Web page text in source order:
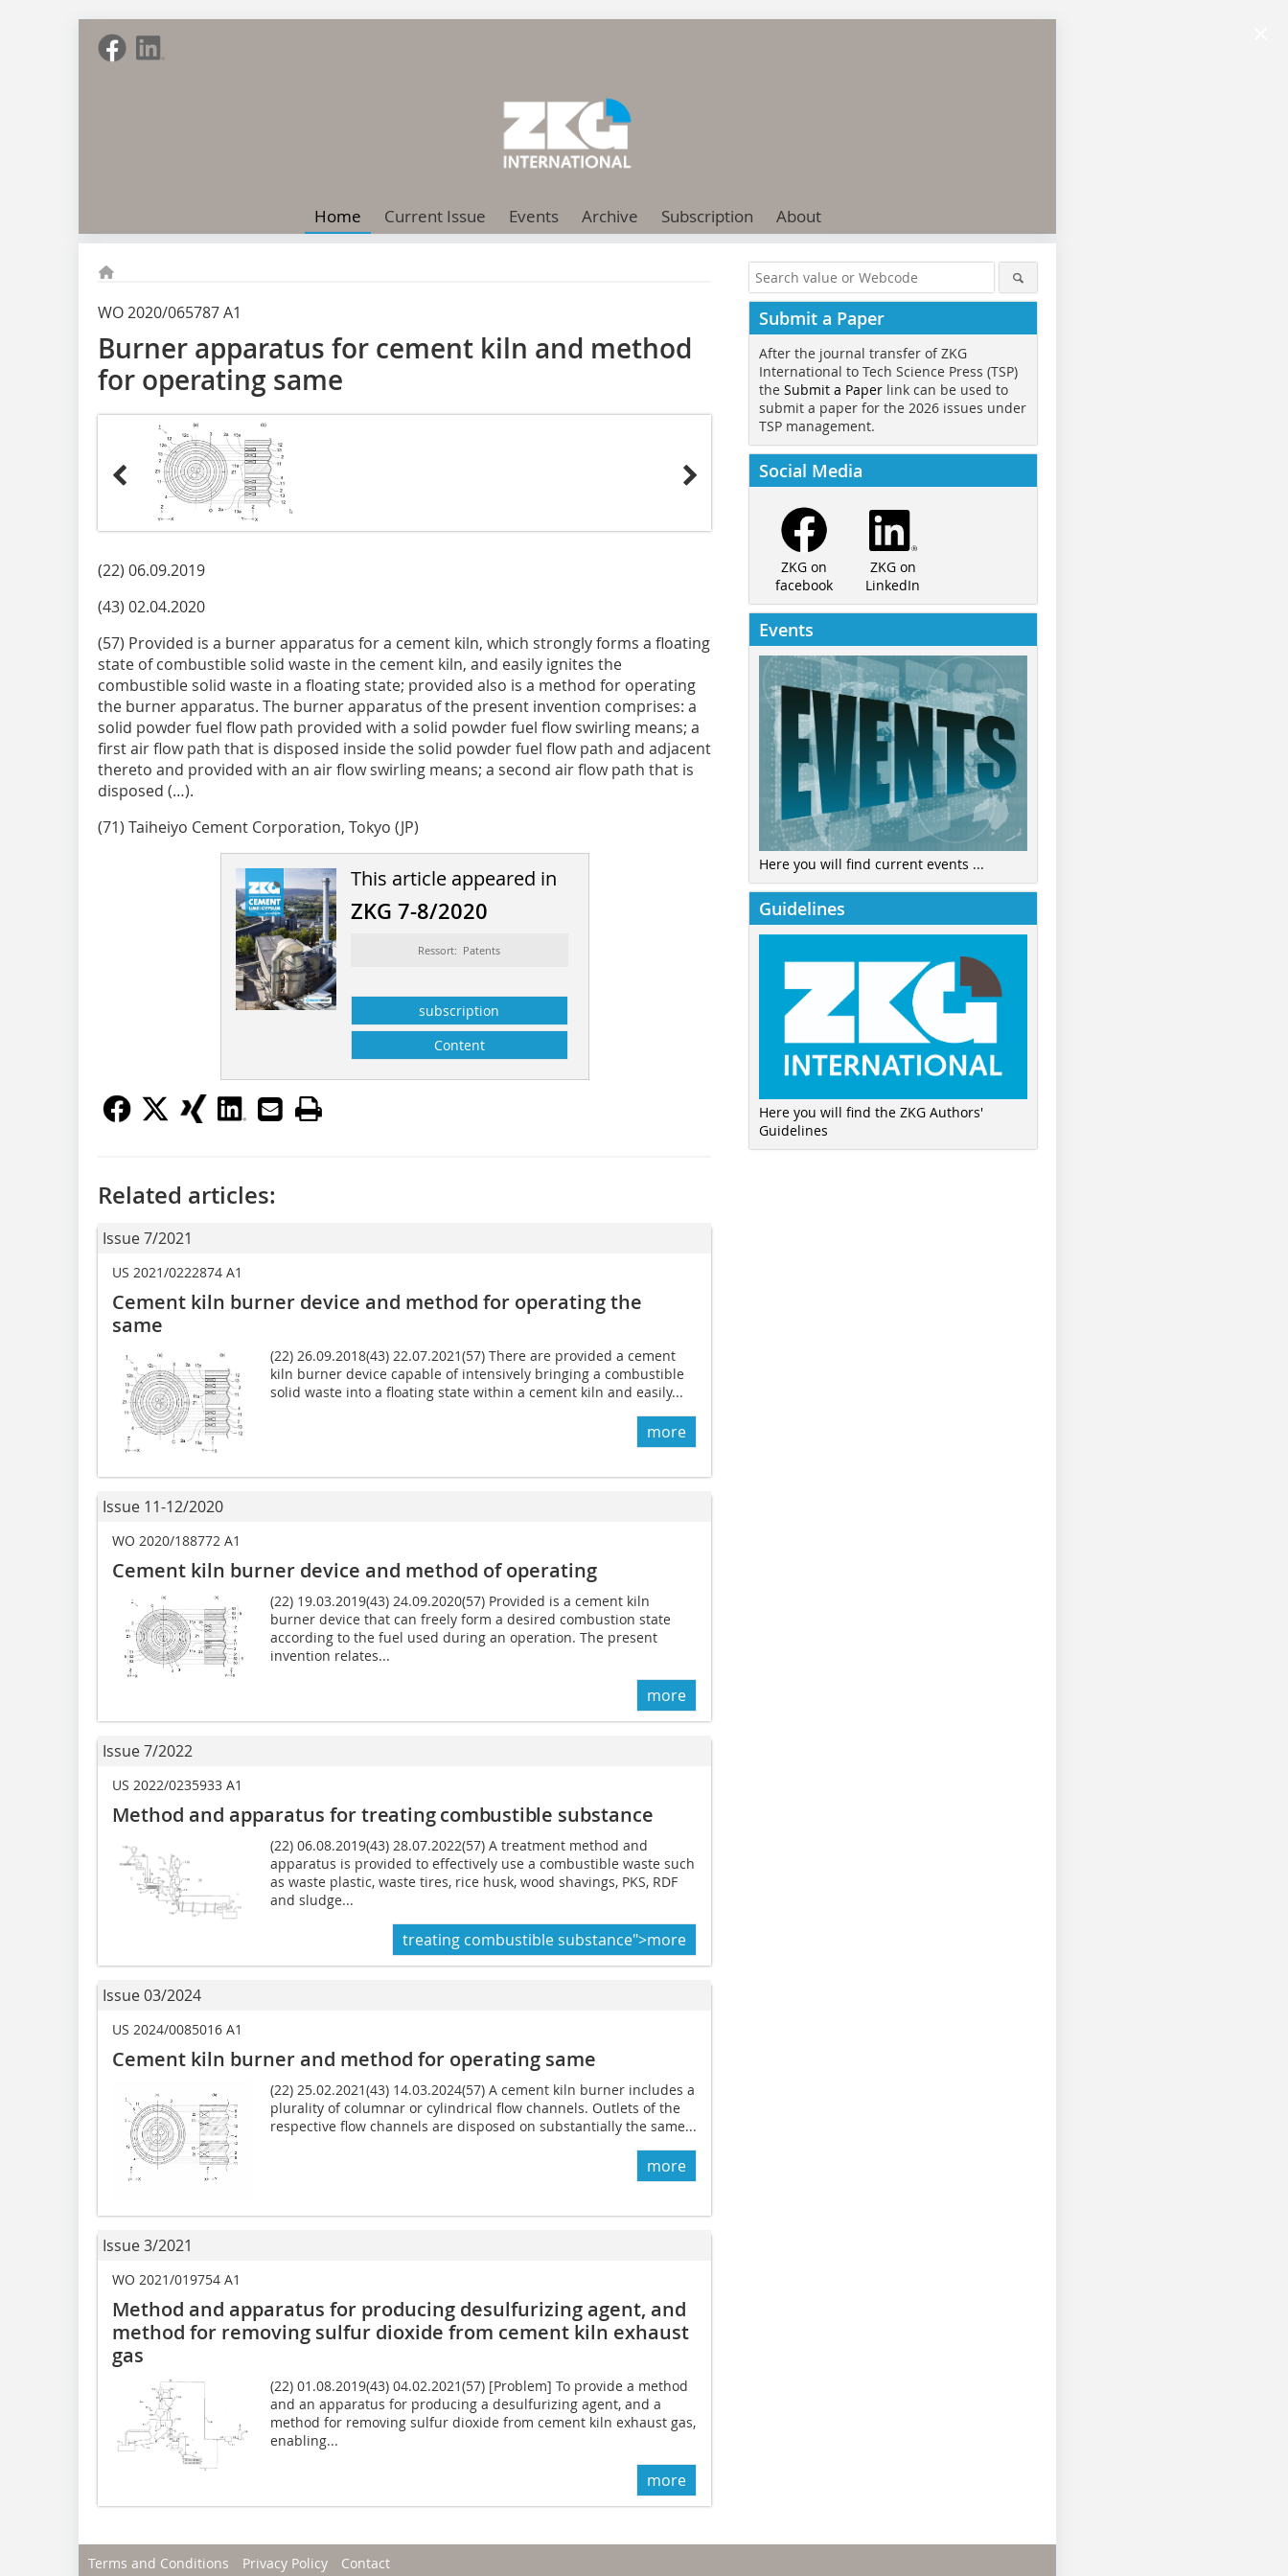
Home Current Issue Events Archive Subscription About
WO 2020/065787 A1
Burner apparatus for cement kiln and method
for operating same
(22) 06.09.2019
(43) 02.04.2020
(57) Provided is a burner apparatus for a cement kiln, which strongly forms a floating
state of combustible solid waste in the cement kiln, and easily ignites the
combustible solid waste in a floating state; provided also is a method for operating
the burner apparatus. The burner apparatus of the present invention comprises: a
solid powder fuel flow path provided with a solid powder fuel flow swirling means; a
first air flow path that is disposed inside the solid powder fuel flow path and adjacent
thereto and provided with an air flow swirling means; a second air flow path that is
disposed (…).
(71) Taiheiyo Cement Corporation, Tokyo (JP)
This article appeared in
ZKG 7-8/2020
Ressort: Patents
subscription
Content
Related articles:
Issue 7/2021
US 2021/0222874 A1
Cement kiln burner device and method for operating the
same
(22) 26.09.2018(43) 22.07.2021(57) There are provided a cement
kiln burner device capable of intensively bringing a combustible
solid waste into a floating state within a cement kiln and easily...
more
Issue 11-12/2020
WO 2020/188772 A1
Cement kiln burner device and method of operating
(22) 19.03.2019(43) 24.09.2020(57) Provided is a cement kiln
burner device that can freely form a desired combustion state
according to the fuel used during an operation. The present
invention relates...
more
Issue 7/2022
US 2022/0235933 A1
Method and apparatus fortreating combustible substance
(22) 06.08.2019(43) 28.07.2022(57) A treatment method and
apparatus is provided to effectively use a combustible waste such
as waste plastic, waste tires, rice husk, wood shavings, PKS, RDF
and sludge...
treating combustible substance">more
Issue 03/2024
US 2024/0085016 A1
Cement kiln burner and method for operating same
(22) 25.02.2021(43) 14.03.2024(57) A cement kiln burner includes a
plurality of columnar or cylindrical flow channels. Outlets of the
respective flow channels are disposed on substantially the same...
more
Issue 3/2021
WO 2021/019754 A1
Method and apparatus for producing desulfurizing agent, and
method for removing sulfur dioxide from cement kiln exhaust
gas
(22) 01.08.2019(43) 04.02.2021(57) [Problem] To provide a method
and an apparatus for producing a desulfurizing agent, and a
method for removing sulfur dioxide from cement kiln exhaust gas,
enabling...
more
Submit a Paper
After the journal transfer of ZKG
International to Tech Science Press (TSP)
the Submit a Paper link can be used to
submit a paper for the 2026 issues under
TSP management.
Social Media
ZKG on
facebook
ZKG on
LinkedIn
Events
Here you will find current events ...
Guidelines
Here you will find the ZKG Authors'
Guidelines
Terms and Conditions Privacy Policy Contact